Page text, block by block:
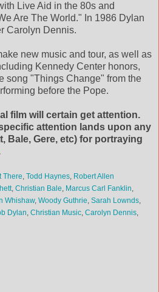
Live Aid in the 80s and
Are The World." In 1986 Dylan
Carolyn Dennis.
new music and tour, as well as
Kennedy Center honors,
song "Things Change" from the
before the Pope.
film will certain get attention.
attention lands upon any
Bale, Gere, etc) for portraying
There, Todd Haynes, Robert Allen
, Christian Bale, Marcus Carl Fanklin,
Whishaw, Woody Guthrie, Sarah Lownds,
Dylan, Christian Music, Carolyn Dennis,